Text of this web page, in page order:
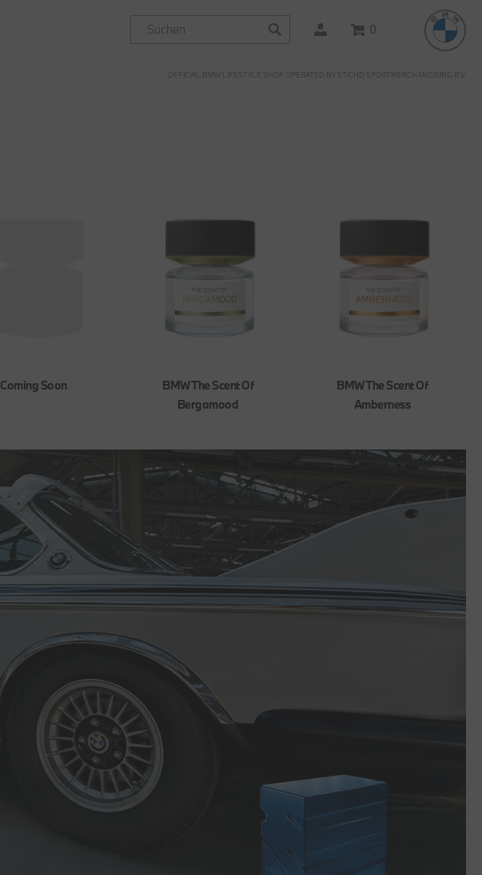
0
OFFICIAL BMW LIFESTYLE SHOP OPERATED BY STICHD SPORTMERCHANDISING B.V.
Coming Soon
BMW The Scent Of
Bergamood
BMW The Scent Of
Amberness